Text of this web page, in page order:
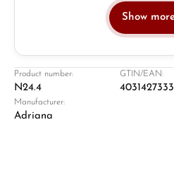
Retail store in
Show
Product number:
N24.4
GTIN/EAN:
Manufacturer:
Adriana